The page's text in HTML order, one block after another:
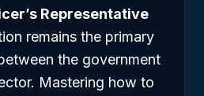
Representative
remains the primary
the government
Mastering how to